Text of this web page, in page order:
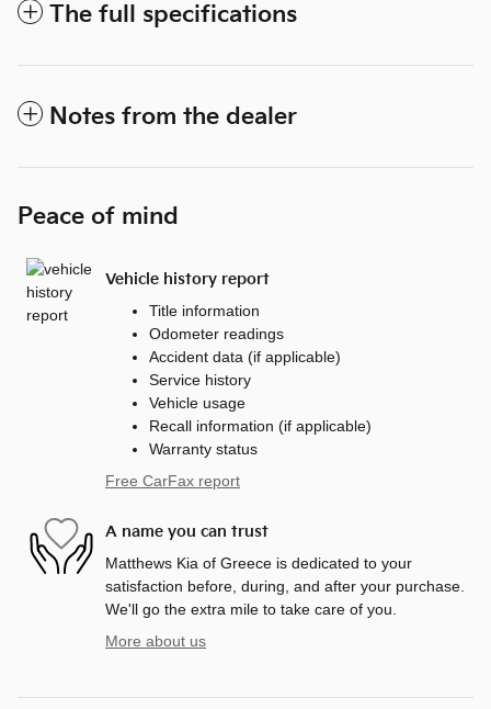
The full specifications
Notes from the dealer
Peace of mind
Vehicle history report
Title information
Odometer readings
Accident data (if applicable)
Service history
Vehicle usage
Recall information (if applicable)
Warranty status
Free CarFax report
A name you can trust
Matthews Kia of Greece is dedicated to your
satisfaction before, during, and after your purchase.
We'll go the extra mile to take care of you.
More about us